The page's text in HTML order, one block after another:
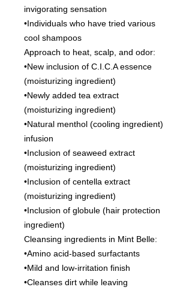
invigorating sensation
•Individuals who have tried various
cool shampoos
Approach to heat, scalp, and odor:
•New inclusion of C.I.C.A essence
(moisturizing ingredient)
•Newly added tea extract
(moisturizing ingredient)
•Natural menthol (cooling ingredient)
infusion
•Inclusion of seaweed extract
(moisturizing ingredient)
•Inclusion of centella extract
(moisturizing ingredient)
•Inclusion of globule (hair protection
ingredient)
Cleansing ingredients in Mint Belle:
•Amino acid-based surfactants
•Mild and low-irritation finish
•Cleanses dirt while leaving